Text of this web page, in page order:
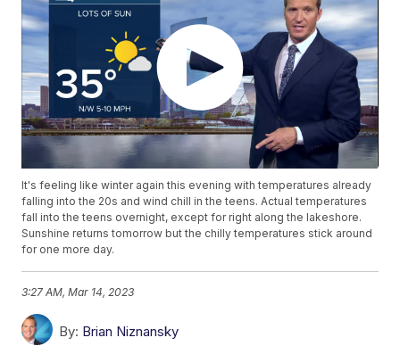
It's feeling like winter again this evening with temperatures already
falling into the 20s and wind chill in the teens. Actual temperatures
fall into the teens overnight, except for right along the lakeshore.
Sunshine returns tomorrow but the chilly temperatures stick around
for one more day.
3:27 AM, Mar 14, 2023
By: Brian Niznansky